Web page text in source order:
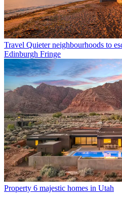
Travel Quieter neighbourhoods to
Edinburgh Fringe
Property 6 majestic homes in Utah